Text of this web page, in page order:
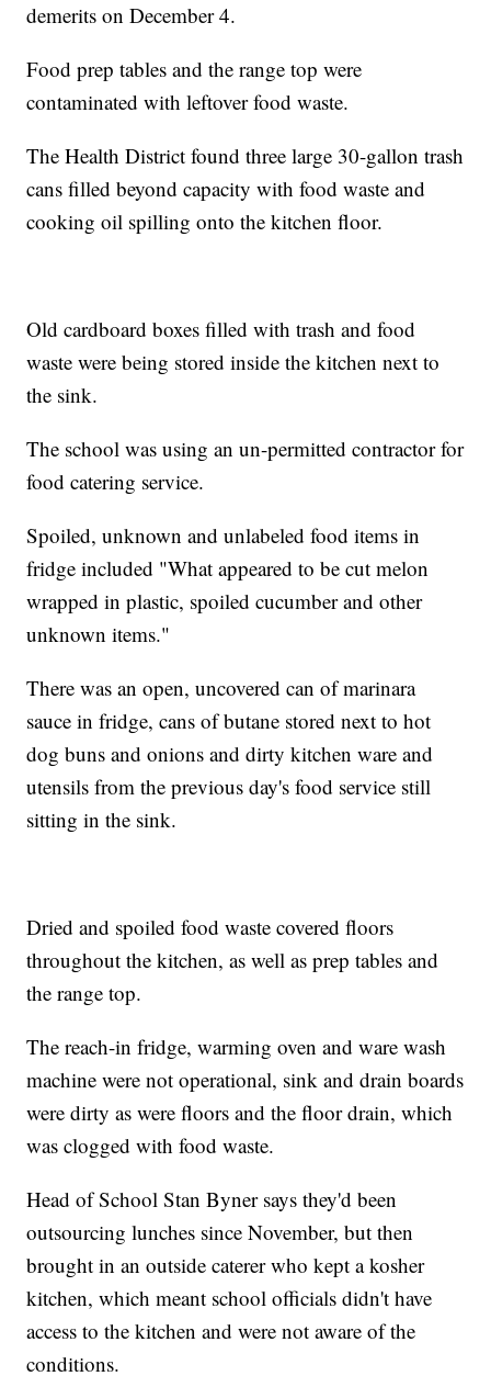
demerits on December 4.
Food prep tables and the range top were
contaminated with leftover food waste.
The Health District found three large 30-gallon trash
cans filled beyond capacity with food waste and
cooking oil spilling onto the kitchen floor.
Old cardboard boxes filled with trash and food
waste were being stored inside the kitchen next to
the sink.
The school was using an un-permitted contractor for
food catering service.
Spoiled, unknown and unlabeled food items in
fridge included "What appeared to be cut melon
wrapped in plastic, spoiled cucumber and other
unknown items."
There was an open, uncovered can of marinara
sauce in fridge, cans of butane stored next to hot
dog buns and onions and dirty kitchen ware and
utensils from the previous day's food service still
sitting in the sink.
Dried and spoiled food waste covered floors
throughout the kitchen, as well as prep tables and
the range top.
The reach-in fridge, warming oven and ware wash
machine were not operational, sink and drain boards
were dirty as were floors and the floor drain, which
was clogged with food waste.
Head of School Stan Byner says they'd been
outsourcing lunches since November, but then
brought in an outside caterer who kept a kosher
kitchen, which meant school officials didn't have
access to the kitchen and were not aware of the
conditions.